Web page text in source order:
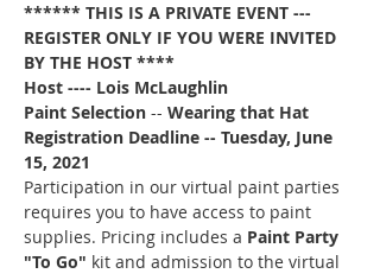
****** THIS IS A PRIVATE EVENT ---
REGISTER ONLY IF YOU WERE INVITED
BY THE HOST ****
Host ---- Lois McLaughlin
Paint Selection -- Wearing that Hat
Registration Deadline -- Tuesday, June
15, 2021
Participation in our virtual paint parties
requires you to have access to paint
supplies. Pricing includes a Paint Party
"To Go" kit and admission to the virtual